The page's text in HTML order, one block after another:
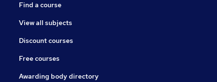
Find a course
View all subjects
Discount courses
Free courses
Awarding body directory